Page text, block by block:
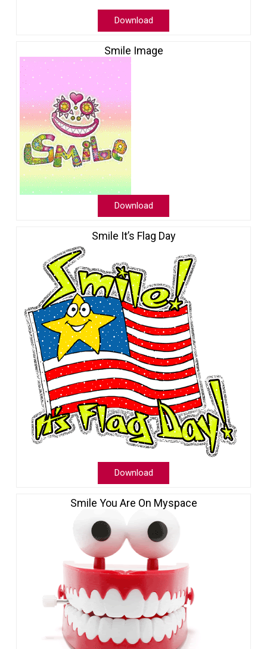
Download
Smile Image
Download
Smile It’s Flag Day
Download
Smile You Are On Myspace